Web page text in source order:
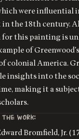
were influential
the 18th century.
for this painting is
of
colonial America.
insights into the
making it a
WORK:
Bromfield, Jr.